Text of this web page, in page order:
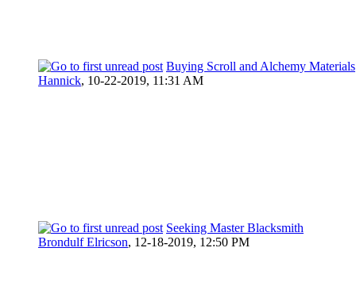
Buying Scroll and Alchemy Materials
Hannick, 10-22-2019, 11:31 AM
Seeking Master Blacksmith
Brondulf Elricson, 12-18-2019, 12:50 PM